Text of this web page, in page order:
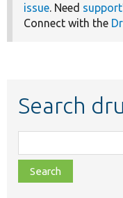
issue. Need support
Connect with the
Search
class,
file,
topic,